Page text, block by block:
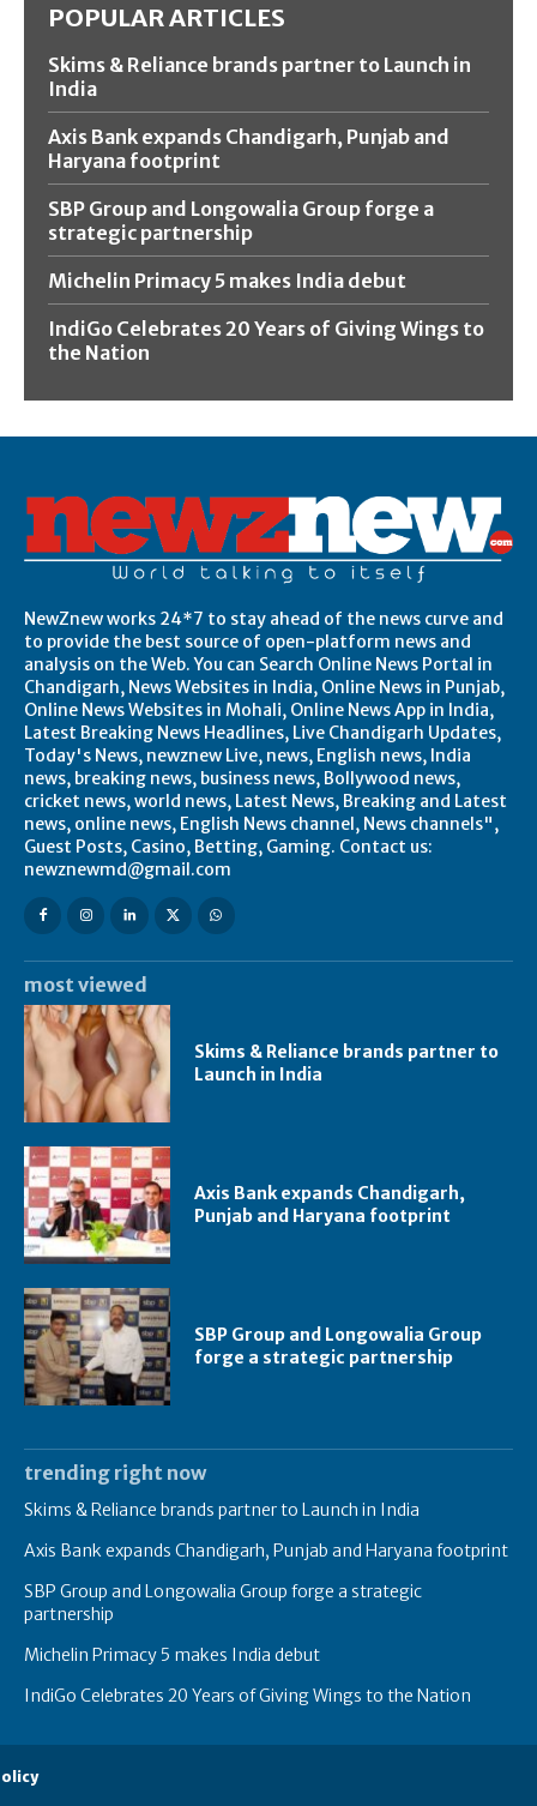
POPULAR ARTICLES
Skims & Reliance brands partner to Launch in
India
Axis Bank expands Chandigarh, Punjab and
Haryana footprint
SBP Group and Longowalia Group forge a
strategic partnership
Michelin Primacy 5 makes India debut
IndiGo Celebrates 20 Years of Giving Wings to
the Nation
NewZnew works 24*7 to stay ahead of the news curve and
to provide the best source of open-platform news and
analysis on the Web. You can Search Online News Portal in
Chandigarh, News Websites in India, Online News in Punjab,
Online News Websites in Mohali, Online News App in India,
Latest Breaking News Headlines, Live Chandigarh Updates,
Today's News, newznew Live, news, English news, India
news, breaking news, business news, Bollywood news,
cricket news, world news, Latest News, Breaking and Latest
news, online news, English News channel, News channels",
Guest Posts, Casino, Betting, Gaming. Contact us:
newznewmd@gmail.com
most viewed
Skims & Reliance brands partner to
Launch in India
Axis Bank expands Chandigarh,
Punjab and Haryana footprint
SBP Group and Longowalia Group
forge a strategic partnership
trending right now
Skims & Reliance brands partner to Launch in India
Axis Bank expands Chandigarh, Punjab and Haryana footprint
SBP Group and Longowalia Group forge a strategic
partnership
Michelin Primacy 5 makes India debut
IndiGo Celebrates 20 Years of Giving Wings to the Nation